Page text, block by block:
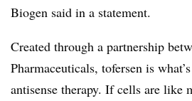
Biogen said in a statement.
Created through a partnership
Pharmaceuticals, tofersen is
antisense therapy. If cells are like